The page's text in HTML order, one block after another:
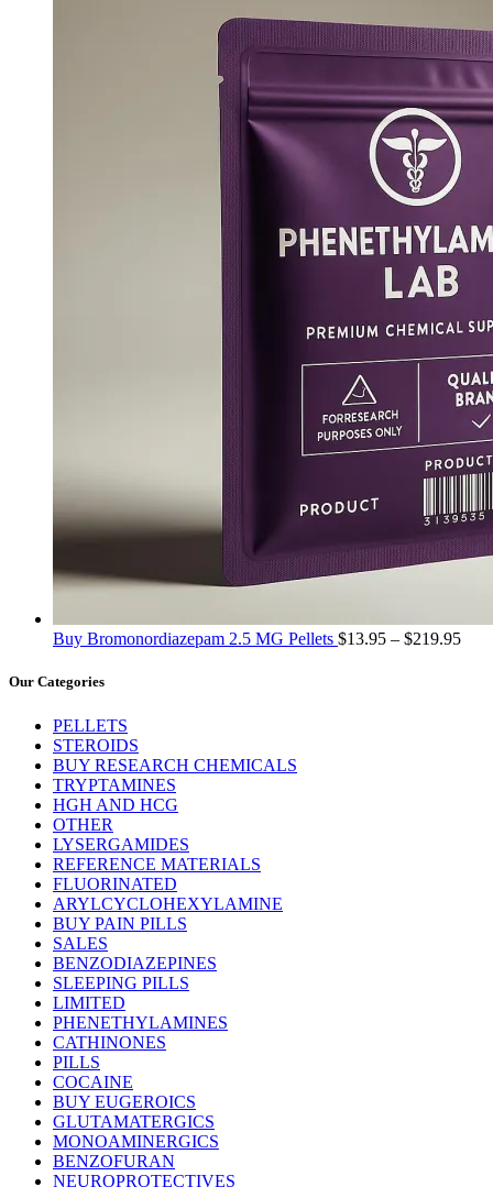
Buy Bromonordiazepam 2.5 MG Pellets $13.95 – $219.95
Our Categories
PELLETS
STEROIDS
BUY RESEARCH CHEMICALS
TRYPTAMINES
HGH AND HCG
OTHER
LYSERGAMIDES
REFERENCE MATERIALS
FLUORINATED
ARYLCYCLOHEXYLAMINE
BUY PAIN PILLS
SALES
BENZODIAZEPINES
SLEEPING PILLS
LIMITED
PHENETHYLAMINES
CATHINONES
PILLS
COCAINE
BUY EUGEROICS
GLUTAMATERGICS
MONOAMINERGICS
BENZOFURAN
NEUROPROTECTIVES